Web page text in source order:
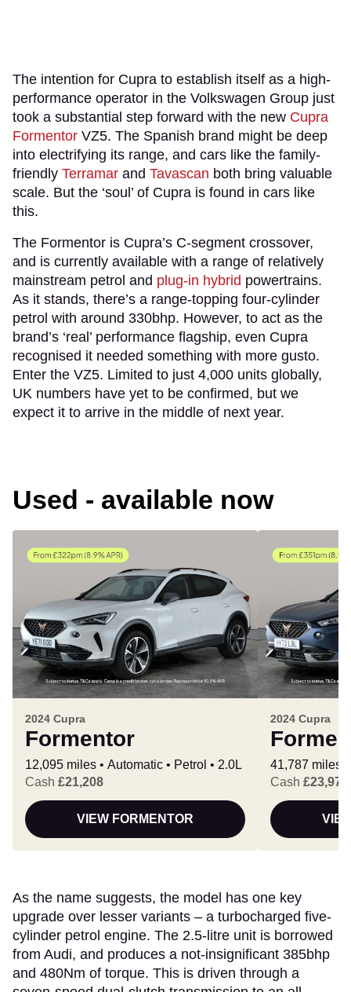
The intention for Cupra to establish itself as a high-
performance operator in the Volkswagen Group just
took a substantial step forward with the new Cupra
Formentor VZ5. The Spanish brand might be deep
into electrifying its range, and cars like the family-
friendly Terramar and Tavascan both bring valuable
scale. But the ‘soul’ of Cupra is found in cars like
this.
The Formentor is Cupra’s C-segment crossover,
and is currently available with a range of relatively
mainstream petrol and plug-in hybrid powertrains.
As it stands, there’s a range-topping four-cylinder
petrol with around 330bhp. However, to act as the
brand’s ‘real’ performance flagship, even Cupra
recognised it needed something with more gusto.
Enter the VZ5. Limited to just 4,000 units globally,
UK numbers have yet to be confirmed, but we
expect it to arrive in the middle of next year.
Used - available now
2024 Cupra
Formentor
12,095 miles Automatic Petrol
2.0L
Cash £21,208
VIEW FORMENTOR
2024 Cupra
41,787 miles
Cash £23,972
As the name suggests, the model has one key
upgrade over lesser variants – a turbocharged five-
cylinder petrol engine. The 2.5-litre unit is borrowed
from Audi, and produces a not-insignificant 385bhp
and 480Nm of torque. This is driven through a